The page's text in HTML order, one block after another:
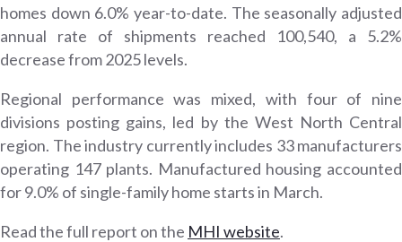
homes down 6.0% year-to-date. The seasonally adjusted
annual rate of shipments reached 100,540, a 5.2%
decrease from 2025 levels.
Regional performance was mixed, with four of nine
divisions posting gains, led by the West North Central
region. The industry currently includes 33 manufacturers
operating 147 plants. Manufactured housing accounted
for 9.0% of single-family home starts in March.
Read the full report on the MHI website.